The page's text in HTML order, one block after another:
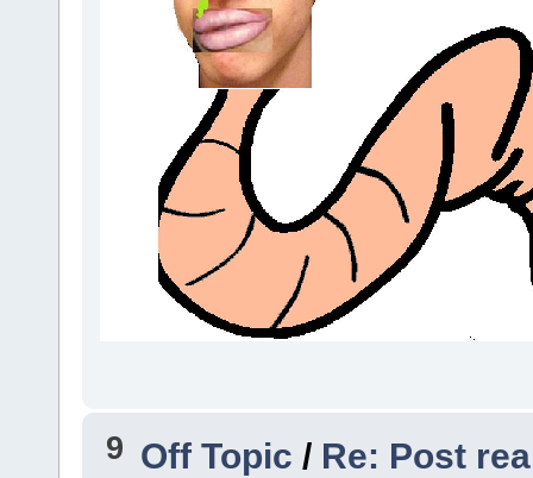
9 Off Topic/ Re: Post